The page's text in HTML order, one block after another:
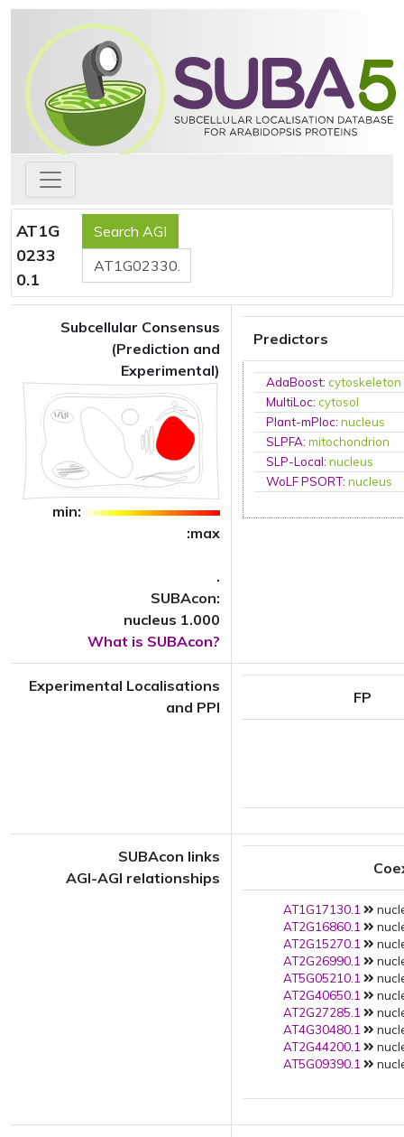
AT1G
0233
0.1
Subcellular Consensus
(Prediction and
Experimental)
min:
:max
.
SUBAcon:
nucleus 1.000
What is SUBAcon?
Predictors
AdaBoost:cytoskeleton
MultiLoc:cytosol
Plant-mPloc:nucleus
SLPFA:mitochondrion
SLP-Local:nucleus
WoLF PSORT:nucleus
Experimental Localisations
and PPI
FP
SUBAcon links
AGI-AGI relationships
AT1G17130.1
AT2G16860.1
AT2G15270.1
AT2G26990.1
AT5G05210.1
AT2G40650.1
AT2G27285.1
AT4G30480.1
AT2G44200.1
AT5G09390.1